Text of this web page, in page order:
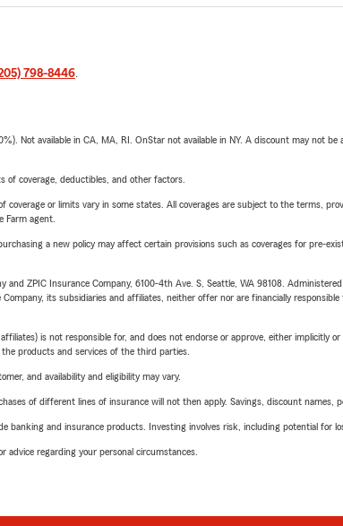
798-8446.
Not available in CA, MA, RI. OnStar not available in NY. A discount may not
of coverage, deductibles, and other factors.
or limits vary in some states. All coverages are subject to the terms,
Farm agent.
a new policy may affect certain provisions such as coverages for pre-
ZPIC Insurance Company, 6100-4th Ave. S, Seattle, WA 98108.
its subsidiaries and affiliates, neither offer nor are financially
is not responsible for, and does not endorse or approve, either
products and services of the third parties.
and availability and eligibility may vary.
of different lines of insurance will not then apply. Savings, discount names,
banking and insurance products. Investing involves risk, including potential for
advice regarding your personal circumstances.